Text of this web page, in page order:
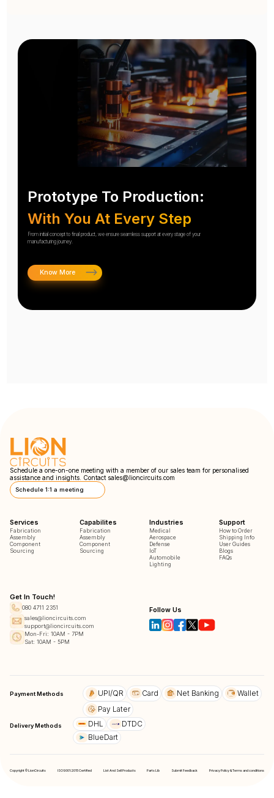
Prototype To Production:
With You At Every Step
From initial concept to final product, we ensure seamless support at every stage of your
manufacturing journey.
Know More
Schedule a one-on-one meeting with a member of our sales team for personalised
assistance and insights. Contact sales@lioncircuits.com
Schedule 1:1 a meeting
Services
Fabrication
Assembly
Component
Sourcing
Capabilites
Fabrication
Assembly
Component
Sourcing
Industries
Medical
Aerospace
Defense
IoT
Automobile
Lighting
Support
How to Order
Shipping Info
User Guides
Blogs
FAQs
Get In Touch!
080 4711 2351
sales@lioncircuits.com
support@lioncircuits.com
Mon-Fri: 10AM - 7PM
Sat: 10AM - 5PM
Follow Us
Payment Methods UPI/QR Card Net Banking
Wallet
Pay Later
Delivery Methods DHL
DTDC
BlueDart
Copyright © LionCircuits ISO9001:2015 Certified List And Sell Products Parts Lib Submit Feedback Privacy Policy & Terms and conditions